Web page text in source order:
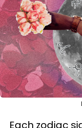
Each zodiac